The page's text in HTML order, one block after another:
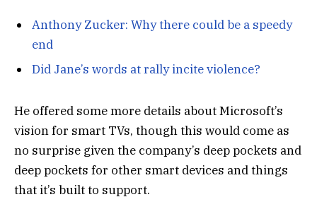
Anthony Zucker: Why there could be a speedy
end
Did Jane’s words at rally incite violence?
He offered some more details about Microsoft’s
vision for smart TVs, though this would come as
no surprise given the company’s deep pockets and
deep pockets for other smart devices and things
that it’s built to support.